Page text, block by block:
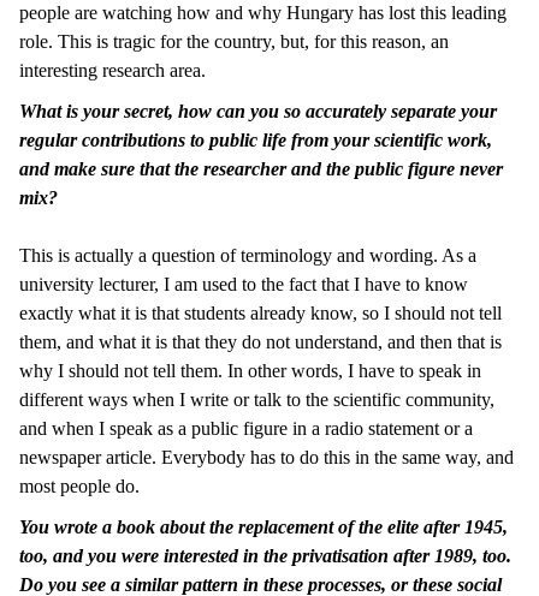
people are watching how and why Hungary has lost this leading
role. This is tragic for the country, but, for this reason, an
interesting research area.
What is your secret, how can you so accurately separate your
regular contributions to public life from your scientific work,
and make sure that the researcher and the public figure never
mix?
This is actually a question of terminology and wording. As a
university lecturer, I am used to the fact that I have to know
exactly what it is that students already know, so I should not tell
them, and what it is that they do not understand, and then that is
why I should not tell them. In other words, I have to speak in
different ways when I write or talk to the scientific community,
and when I speak as a public figure in a radio statement or a
newspaper article. Everybody has to do this in the same way, and
most people do.
You wrote a book about the replacement of the elite after 1945,
too, and you were interested in the privatisation after 1989, too.
Do you see a similar pattern in these processes, or these social